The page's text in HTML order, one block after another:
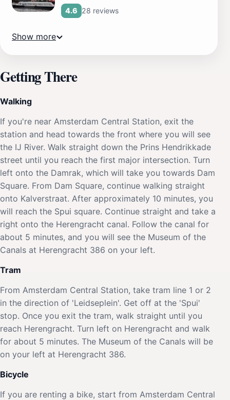
4.6 28 reviews
Show more
Getting There
Walking
If you're near Amsterdam Central Station, exit the
station and head towards the front where you will see
the IJ River. Walk straight down the Prins Hendrikkade
street until you reach the first major intersection. Turn
left onto the Damrak, which will take you towards Dam
Square. From Dam Square, continue walking straight
onto Kalverstraat. After approximately 10 minutes, you
will reach the Spui square. Continue straight and take a
right onto the Herengracht canal. Follow the canal for
about 5 minutes, and you will see the Museum of the
Canals at Herengracht 386 on your left.
Tram
From Amsterdam Central Station, take tram line 1 or 2
in the direction of 'Leidseplein'. Get off at the 'Spui'
stop. Once you exit the tram, walk straight until you
reach Herengracht. Turn left on Herengracht and walk
for about 5 minutes. The Museum of the Canals will be
on your left at Herengracht 386.
Bicycle
If you are renting a bike, start from Amsterdam Central